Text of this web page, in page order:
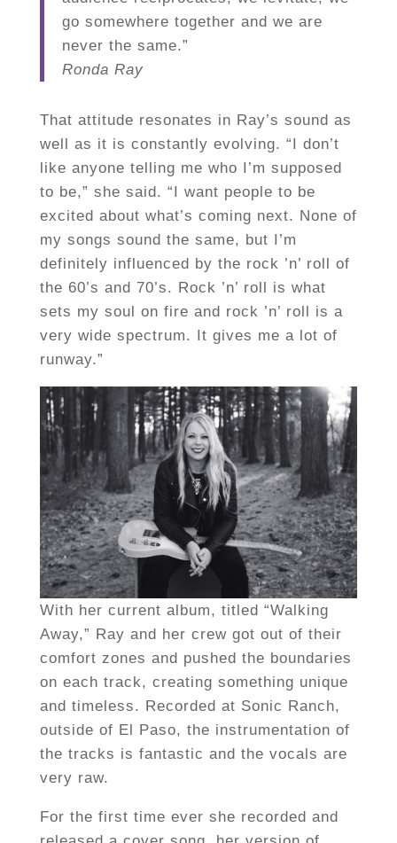
go somewhere together and we are
never the same.”
Ronda Ray
That attitude resonates in Ray’s sound as
well as it is constantly evolving. “I don’t
like anyone telling me who I’m supposed
to be,” she said. “I want people to be
excited about what’s coming next. None of
my songs sound the same, but I’m
definitely influenced by the rock ’n’ roll of
the 60’s and 70’s. Rock ’n’ roll is what
sets my soul on fire and rock ’n’ roll is a
very wide spectrum. It gives me a lot of
runway.”
With her current album, titled “Walking
Away,” Ray and her crew got out of their
comfort zones and pushed the boundaries
on each track, creating something unique
and timeless. Recorded at Sonic Ranch,
outside of El Paso, the instrumentation of
the tracks is fantastic and the vocals are
very raw.
For the first time ever she recorded and